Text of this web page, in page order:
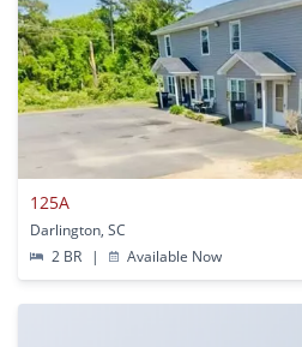
125A
Darlington, SC
2 BR
| Available Now